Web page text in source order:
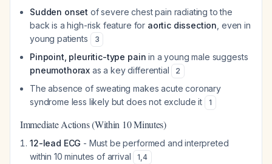
Sudden onset of severe chest pain radiating to the
back is a high-risk feature for aortic dissection , even in
young patients
3
Pinpoint, pleuritic-type pain in a young male suggests
pneumothorax as a key differential 2
The absence of sweating makes acute coronary
syndrome less likely but does not exclude it
1
Immediate Actions (Within 10 Minutes)
12-lead ECG - Must be performed and interpreted
within 10 minutes of arrival
1,4